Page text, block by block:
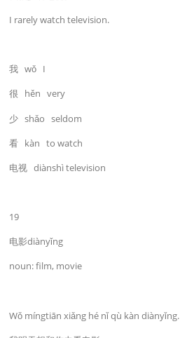
I rarely watch television.
我 wǒ I
很 hěn very
少 shǎo seldom
看 kàn to watch
电视 diànshì television
19
电影diànyǐng
noun: film, movie
Wǒ míngtiān xiǎng hé nǐ qù kàn diànyǐng.